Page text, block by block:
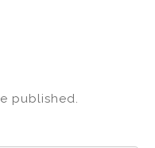
published.